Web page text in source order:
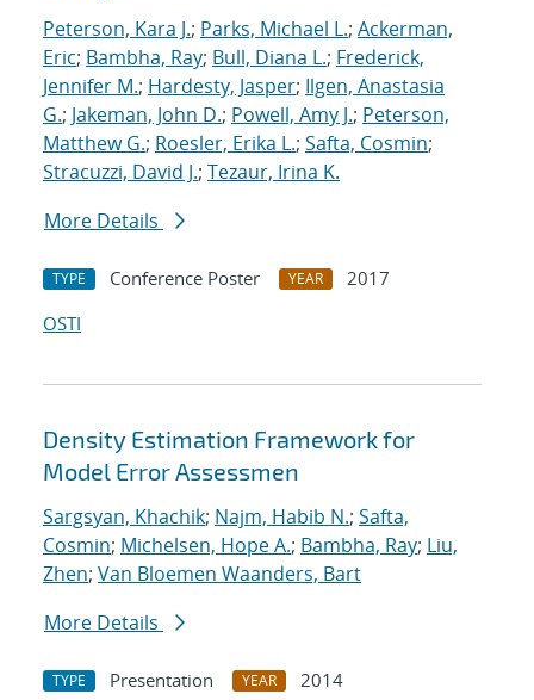
Peterson, Kara J.; Parks, Michael L.; Ackerman,
Eric; Bambha, Ray; Bull, Diana L.; Frederick,
Jennifer M.; Hardesty, Jasper; Ilgen, Anastasia
G.; Jakeman, John D.; Powell, Amy J.; Peterson,
Matthew G.; Roesler, Erika L.; Safta, Cosmin;
Stracuzzi, David J.; Tezaur, Irina K.
More Details
TYPE Conference Poster YEAR
2017
OSTI
Density Estimation Framework for
Model Error Assessmen
Sargsyan, Khachik; Najm, Habib N.; Safta,
Cosmin; Michelsen, Hope A.; Bambha, Ray; Liu,
Zhen; Van Bloemen Waanders, Bart
More Details
TYPE Presentation YEAR
2014